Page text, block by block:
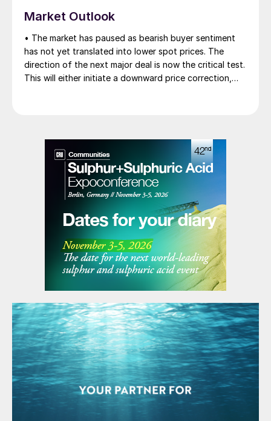
Market Outlook
• The market has paused as bearish buyer sentiment
has not yet translated into lower spot prices. The
direction of the next major deal is now the critical test.
This will either initiate a downward price correction,